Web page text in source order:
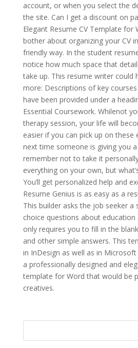
account, or when you select the
the site. Can I get a discount on
Elegant Resume CV Template for
bother about organizing your CV
friendly way. In the student
notice how much space that
take up. This resume writer could
more: Descriptions of key
have been provided under a
Essential Coursework. Whilenot
therapy session, your life will
easier if you can pick up on these
next time someone is giving you
remember not to take it
everything on your own, but
You’ll get personalized help and
Resume Genius is as easy as a
This builder asks the job seeker a
choice questions about education
only requires you to fill in the
and other simple answers. This
in InDesign as well as in Microsoft
a professionally designed and
template for Word that would be
creatives.